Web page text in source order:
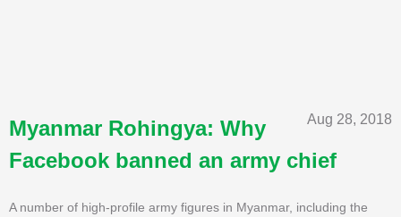
Aug 28, 2018
Myanmar Rohingya: Why
Facebook banned an army chief
A number of high-profile army figures in Myanmar, including the